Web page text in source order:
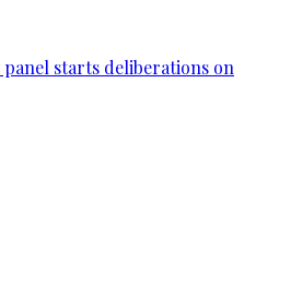
starts deliberations on